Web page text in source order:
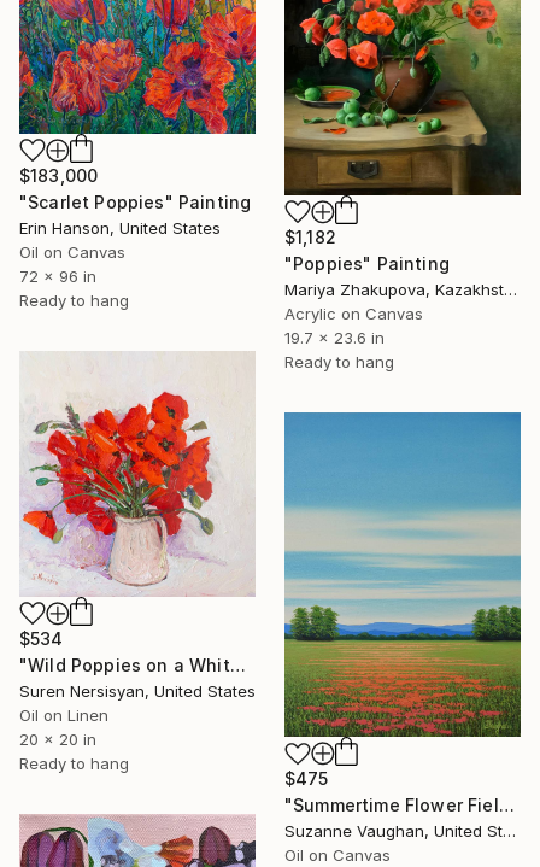
$183,000
"Scarlet Poppies" Painting
Erin Hanson, United States
Oil on Canvas
72 x 96 in
Ready to hang
$1,182
"Poppies" Painting
Mariya Zhakupova, Kazakhstan
Acrylic on Canvas
19.7 x 23.6 in
Ready to hang
$534
"Wild Poppies on a White Background" Painting
Suren Nersisyan, United States
Oil on Linen
20 x 20 in
Ready to hang
$475
"Summertime Flower Field - Blue Sky" Painting
Suzanne Vaughan, United States
Oil on Canvas